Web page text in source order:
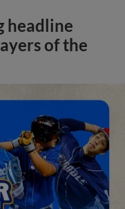
headline
of the